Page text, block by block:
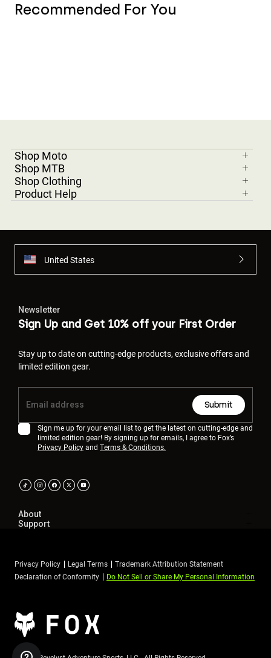
Recommended For You
Shop Moto
Shop MTB
Shop Clothing
Product Help
United States
Newsletter
Sign Up and Get 10% off your First Order
Stay up to date on cutting-edge products, exclusive offers and
limited edition gear.
Submit
Sign me up for your email list to get the latest on cutting-edge and
limited edition gear! By signing up for emails, I agree to Fox’s
Privacy Policyand Terms & Conditions.
About
Support
Privacy Policy Legal Terms
Trademark Attribution Statement
Declaration of Conformity
Do Not Sell or Share My Personal Information